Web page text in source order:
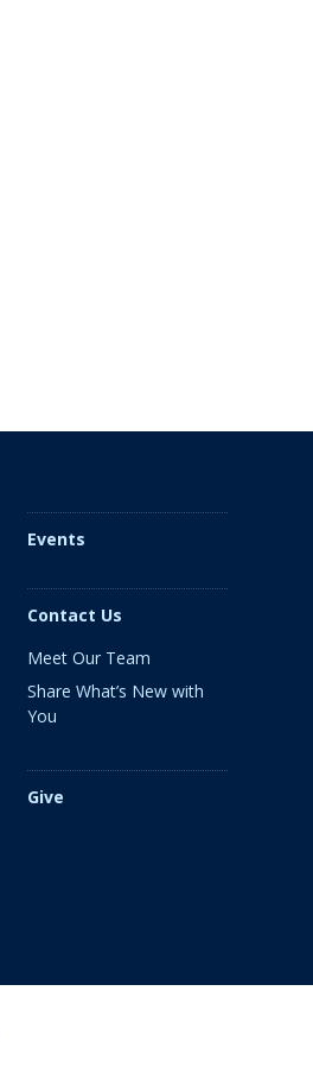
Events
Contact Us
Meet Our Team
Share What’s New with
You
Give